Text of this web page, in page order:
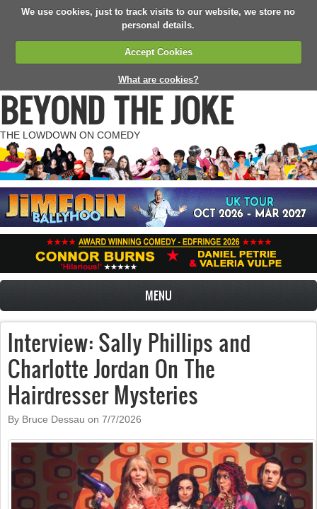
We use cookies, just to track visits to our website, we store no
personal details.
Accept Cookies
What are cookies?
BEYOND THE JOKE
THE LOWDOWN ON COMEDY
MENU
Interview: Sally Phillips and
Charlotte Jordan On The
Hairdresser Mysteries
By Bruce Dessau on 7/7/2026